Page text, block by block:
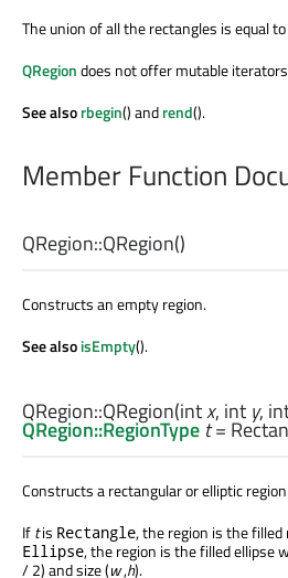
The union of all the rectangles is equal
QRegiondoes not offer mutable
See alsorbegin() andrend().
Member Function
QRegion::QRegion()
Constructs an empty region.
See alsoisEmpty().
QRegion::QRegion(intx, int y,
QRegion::RegionType t=
Constructs a rectangular or elliptic
Iftis Rectangle, the region is the filled
Ellipse, the region is the filled ellipse
/ 2) and size (w,h).